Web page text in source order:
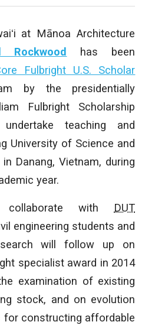
at Mānoa Architecture
Rockwood
has been
Fulbright U.S. Scholar
by the presidentially
Fulbright Scholarship
teaching and
University of Science and
in Danang, Vietnam, during
year.
collaborate with DUT
engineering students and
will follow up on
specialist award in 2014
examination of existing
stock, and on evolution
for constructing affordable